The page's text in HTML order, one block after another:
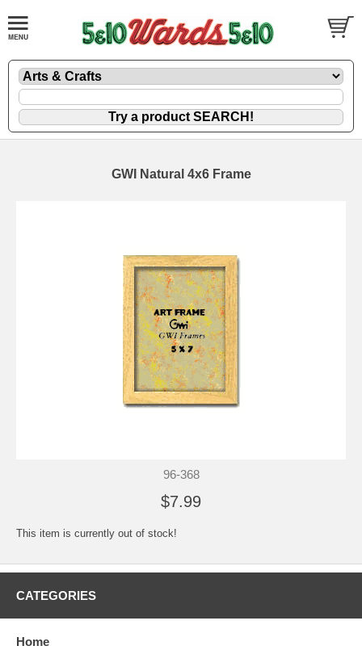
GWI Natural 4x6 Frame
96-368
$7.99
This item is currently out of stock!
CATEGORIES
Home